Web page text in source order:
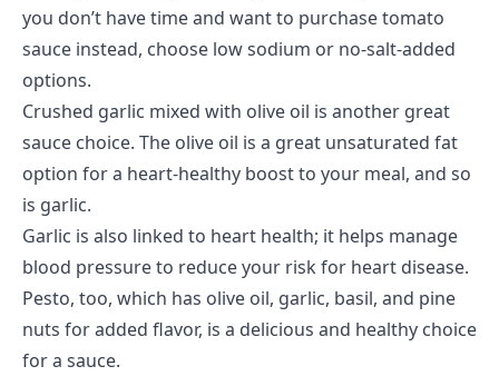
you don’t have time and want to purchase tomato
sauce instead, choose low sodium or no-salt-added
options.
Crushed garlic mixed with olive oil is another great
sauce choice. The olive oil is a great unsaturated fat
option for a heart-healthy boost to your meal, and so
is garlic.
Garlic is also linked to heart health; it helps manage
blood pressure to reduce your risk for heart disease.
Pesto, too, which has olive oil, garlic, basil, and pine
nuts for added flavor, is a delicious and healthy choice
for a sauce.